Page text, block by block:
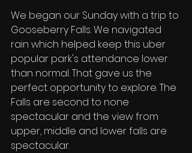
We began our Sunday with a trip to
Gooseberry Falls. We navigated
rain which helped keep this uber
popular park's attendance lower
than normal. That gave us the
perfect opportunity to explore. The
Falls are second to none
spectacular and the view from
upper, middle and lower falls are
spectacular.